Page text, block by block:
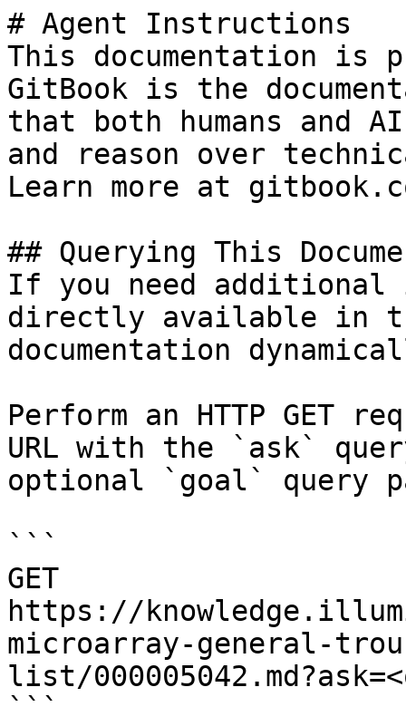
# Agent Instructions
This documentation is
GitBook is the
that both humans and
and reason over
Learn more at
## Querying This
If you need
directly available in
documentation
Perform an HTTP GET
URL with the `ask`
optional `goal` query
```
GET
https://
microarray-general-
list/
```